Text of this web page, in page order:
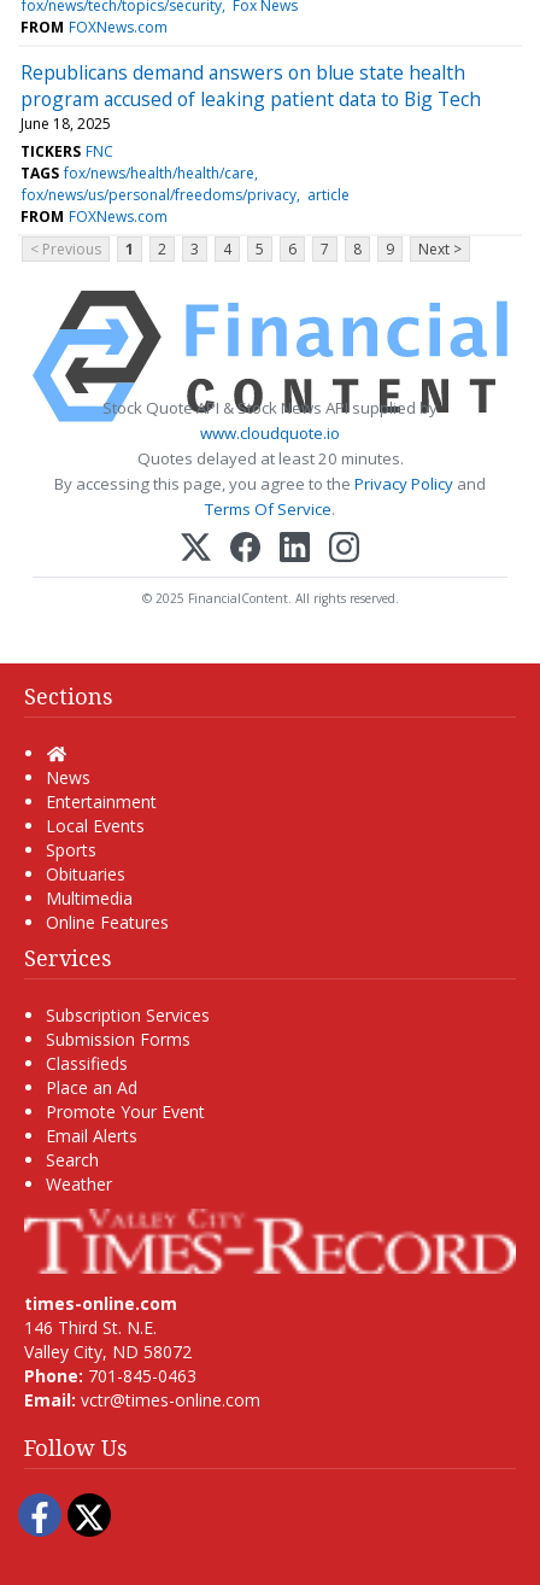
fox/news/tech/topics/security Fox News
FROM FOXNews.com
Republicans demand answers on blue state health
program accused of leaking patient data to Big Tech
June 18, 2025
TICKERS FNC
TAGS fox/news/health/health/care
fox/news/us/personal/freedoms/privacy article
FROM FOXNews.com
< Previous
1 2 3 4 5 6 7 8 9 Next >
Stock Quote API & Stock News API supplied by
www.cloudquote.io
Quotes delayed at least 20 minutes.
By accessing this page, you agree to the Privacy Policy and
Terms Of Service.
© 2025 FinancialContent. All rights reserved.
Sections
Home
News
Entertainment
Local Events
Sports
Obituaries
Multimedia
Online Features
Services
Subscription Services
Submission Forms
Classifieds
Place an Ad
Promote Your Event
Email Alerts
Search
Weather
times-online.com
146 Third St. N.E.
Valley City, ND 58072
Phone: 701-845-0463
Email: vctr@times-online.com
Follow Us
Facebook
Twitter